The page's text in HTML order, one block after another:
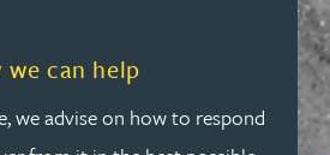
can help
we advise on how to respond
out how we can help